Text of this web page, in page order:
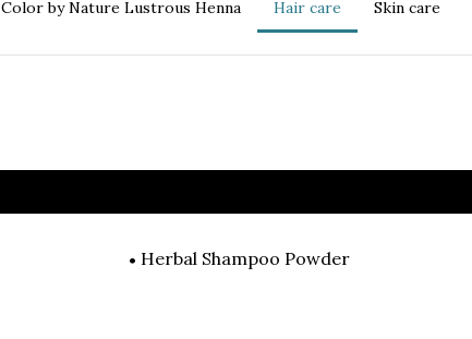
Color by Nature Lustrous Henna Hair care Skin care
Herbal Shampoo Powder